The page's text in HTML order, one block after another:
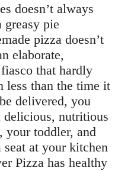
doesn’t always
greasy pie
pizza doesn’t
elaborate,
that hardly
less than the time it
delivered, you
delicious, nutritious
your toddler, and
seat at your kitchen
Pizza has healthy